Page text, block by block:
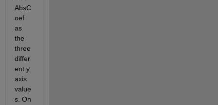
AbsC
oef
as
the
three
differ
ent y
axis
value
s. On